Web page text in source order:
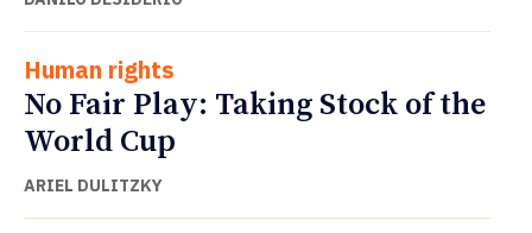
Human rights
No Fair Play: Taking Stock of the
World Cup
ARIEL DULITZKY